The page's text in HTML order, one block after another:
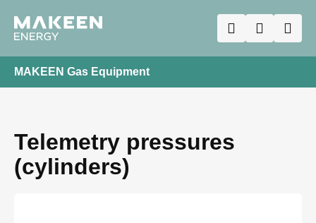
MAKEEN Gas Equipment
Telemetry pressures
(cylinders)